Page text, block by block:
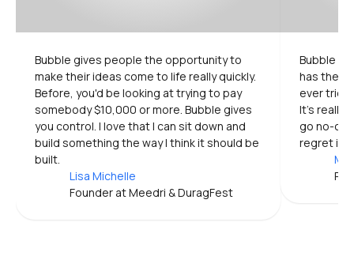
Bubble gives people the opportunity to
make their ideas come to life really quickly.
Before, you'd be looking at trying to pay
somebody $10,000 or more. Bubble gives
you control. I love that I can sit down and
build something the way I think it should be
built.
Lisa Michelle
Founder at Meedri & DuragFest
Bubble is
has the
ever
It's really
go no-
regret it.